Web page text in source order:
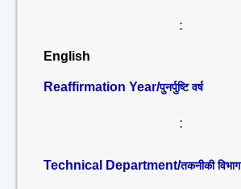
:
English
Reaffirmation Year/पुनर्पुष्टि वर्ष
:
Technical Department/तकनीकी विभाग